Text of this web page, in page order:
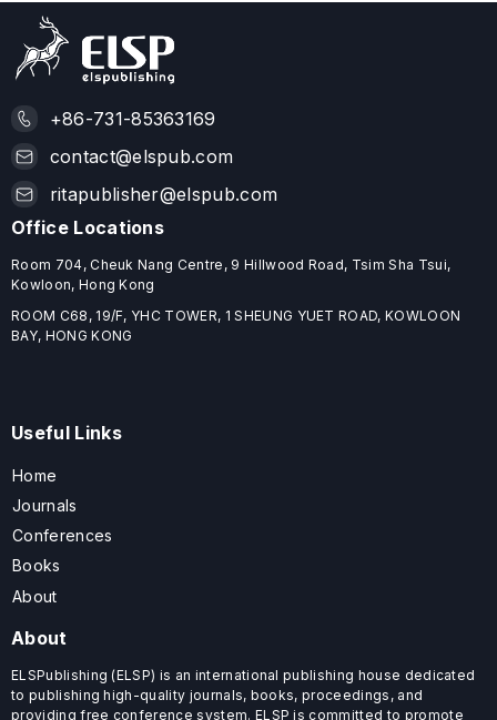
+86-731-85363169
contact@elspub.com
ritapublisher@elspub.com
Office Locations
Room 704, Cheuk Nang Centre, 9 Hillwood Road, Tsim Sha Tsui,
Kowloon, Hong Kong
ROOM C68, 19/F, YHC TOWER, 1 SHEUNG YUET ROAD, KOWLOON
BAY, HONG KONG
Useful Links
Home
Journals
Conferences
Books
About
About
ELSPublishing (ELSP) is an international publishing house dedicated
to publishing high-quality journals, books, proceedings, and
providing free conference system. ELSP is committed to promote